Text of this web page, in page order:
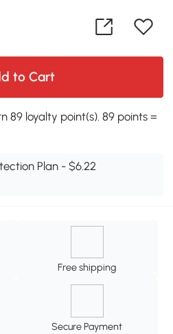
to Cart
89 loyalty point(s). 89 points =
Plan - $6.22
Free shipping
Secure Payment